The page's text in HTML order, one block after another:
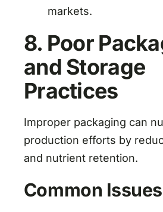
markets.
8. Poor
and Storage
Practices
Improper packaging can
production efforts by
and nutrient retention.
Common Issues